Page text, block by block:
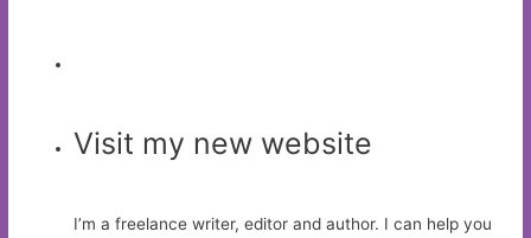
Visit my new website
I’m a freelance writer, editor and author. I can help you